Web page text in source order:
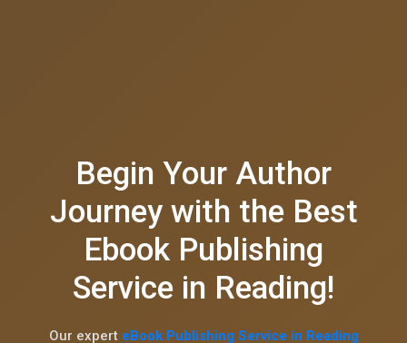
Begin Your Author
Journey with the Best
Ebook Publishing
Service in Reading!
Our expert eBook Publishing Service in Reading